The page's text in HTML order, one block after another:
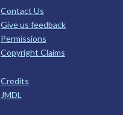
Contact Us
Give us feedback
Permissions
Copyright Claims
Credits
JMDL